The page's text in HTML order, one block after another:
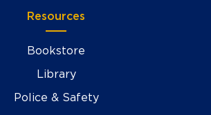
Resources
Bookstore
Library
Police & Safety